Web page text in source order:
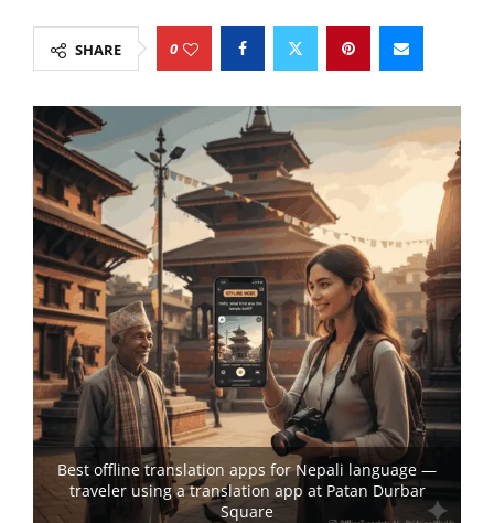
SHARE 0
Best offline translation apps for Nepali language —
traveler using a translation app at Patan Durbar
Square